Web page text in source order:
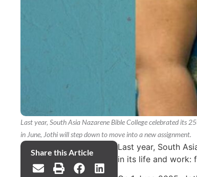
Last year, South Asia Nazarene Bible College celebrated its
in June, Jothi will step down to move into a new assignment.
Share this Article
Last year, South
in its life and work: